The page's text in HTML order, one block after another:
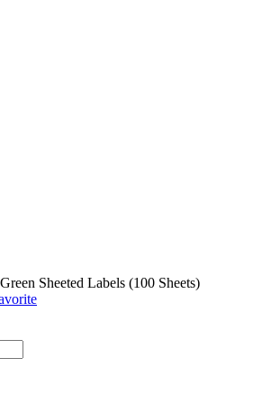
Sheeted Labels (100 Sheets)